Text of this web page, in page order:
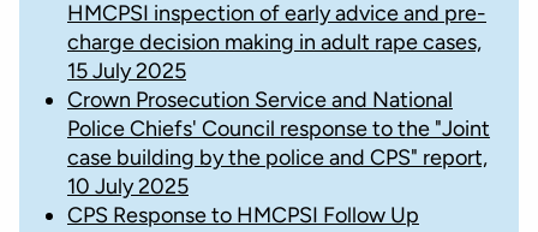
HMCPSI inspection of early advice and pre-
charge decision making in adult rape cases,
15 July 2025
Crown Prosecution Service and National
Police Chiefs' Council response to the "Joint
case building by the police and CPS" report,
10 July 2025
CPS Response to HMCPSI Follow Up